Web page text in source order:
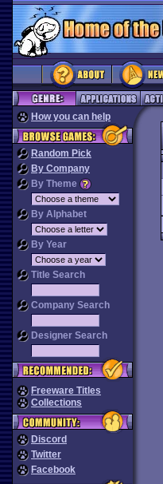
How you can help
Random Pick
By Company
By Theme
By Alphabet
By Year
Title Search
Company Search
Designer Search
Freeware Titles
Collections
Discord
Twitter
Facebook